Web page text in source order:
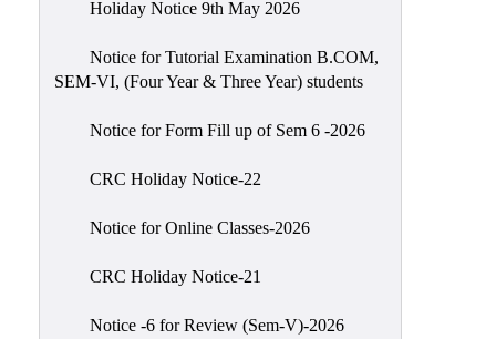
Cultural
Transfer
NAAC-
Holiday Notice 9th May 2026
Notice for Tutorial Examination B.COM,
SEM-VI, (Four Year & Three Year) students
Notice for Form Fill up of Sem 6 -2026
CRC Holiday Notice-22
Notice for Online Classes-2026
CRC Holiday Notice-21
Notice -6 for Review (Sem-V)-2026